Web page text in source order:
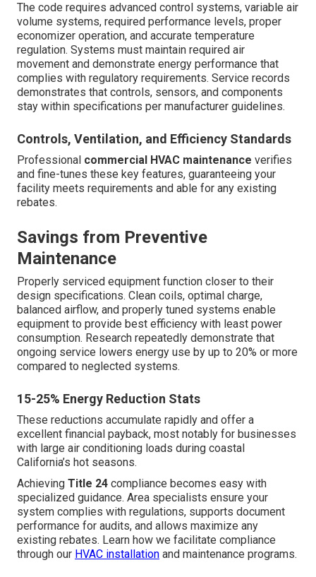
The code requires advanced control systems, variable air
volume systems, required performance levels, proper
economizer operation, and accurate temperature
regulation. Systems must maintain required air
movement and demonstrate energy performance that
complies with regulatory requirements. Service records
demonstrates that controls, sensors, and components
stay within specifications per manufacturer guidelines.
Controls, Ventilation, and Efficiency Standards
Professional commercial HVAC maintenance verifies
and fine-tunes these key features, guaranteeing your
facility meets requirements and able for any existing
rebates.
Savings from Preventive
Maintenance
Properly serviced equipment function closer to their
design specifications. Clean coils, optimal charge,
balanced airflow, and properly tuned systems enable
equipment to provide best efficiency with least power
consumption. Research repeatedly demonstrate that
ongoing service lowers energy use by up to 20% or more
compared to neglected systems.
15-25% Energy Reduction Stats
These reductions accumulate rapidly and offer a
excellent financial payback, most notably for businesses
with large air conditioning loads during coastal
California’s hot seasons.
Achieving Title 24 compliance becomes easy with
specialized guidance. Area specialists ensure your
system complies with regulations, supports document
performance for audits, and allows maximize any
existing rebates. Learn how we facilitate compliance
through our HVAC installation and maintenance programs.